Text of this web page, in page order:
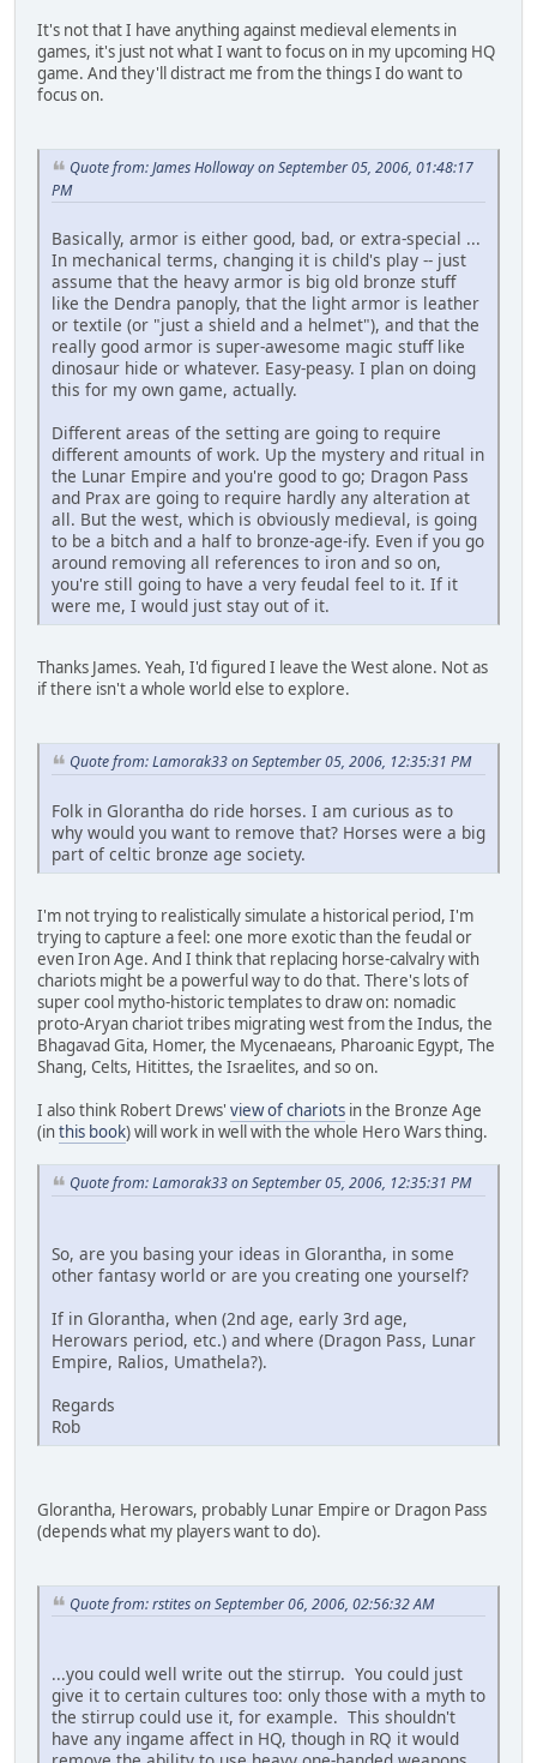
It's not that I have anything against medieval elements in
games, it's just not what I want to focus on in my upcoming HQ
game. And they'll distract me from the things I do want to
focus on.
Quote from: James Holloway on September 05, 2006, 01:48:17
PM
Basically, armor is either good, bad, or extra-special ...
In mechanical terms, changing it is child's play -- just
assume that the heavy armor is big old bronze stuff
like the Dendra panoply, that the light armor is leather
or textile (or "just a shield and a helmet"), and that the
really good armor is super-awesome magic stuff like
dinosaur hide or whatever. Easy-peasy. I plan on doing
this for my own game, actually.
Different areas of the setting are going to require
different amounts of work. Up the mystery and ritual in
the Lunar Empire and you're good to go; Dragon Pass
and Prax are going to require hardly any alteration at
all. But the west, which is obviously medieval, is going
to be a bitch and a half to bronze-age-ify. Even if you go
around removing all references to iron and so on,
you're still going to have a very feudal feel to it. If it
were me, I would just stay out of it.
Thanks James. Yeah, I'd figured I leave the West alone. Not as
if there isn't a whole world else to explore.
Quote from: Lamorak33 on September 05, 2006, 12:35:31 PM
Folk in Glorantha do ride horses. I am curious as to
why would you want to remove that? Horses were a big
part of celtic bronze age society.
I'm not trying to realistically simulate a historical period, I'm
trying to capture a feel: one more exotic than the feudal or
even Iron Age. And I think that replacing horse-calvalry with
chariots might be a powerful way to do that. There's lots of
super cool mytho-historic templates to draw on: nomadic
proto-Aryan chariot tribes migrating west from the Indus, the
Bhagavad Gita, Homer, the Mycenaeans, Pharoanic Egypt, The
Shang, Celts, Hitittes, the Israelites, and so on.
I also think Robert Drews' view of chariots in the Bronze Age
(inthis book) will work in well with the whole Hero Wars thing.
Quote from: Lamorak33 on September 05, 2006, 12:35:31 PM
So, are you basing your ideas in Glorantha, in some
other fantasy world or are you creating one yourself?
If in Glorantha, when (2nd age, early 3rd age,
Herowars period, etc.) and where (Dragon Pass, Lunar
Empire, Ralios, Umathela?).
Regards
Rob
Glorantha, Herowars, probably Lunar Empire or Dragon Pass
(depends what my players want to do).
Quote from: rstites on September 06, 2006, 02:56:32 AM
...you could well write out the stirrup. You could just
give it to certain cultures too: only those with a myth to
the stirrup could use it, for example. This shouldn't
have any ingame affect in HQ, though in RQ it would